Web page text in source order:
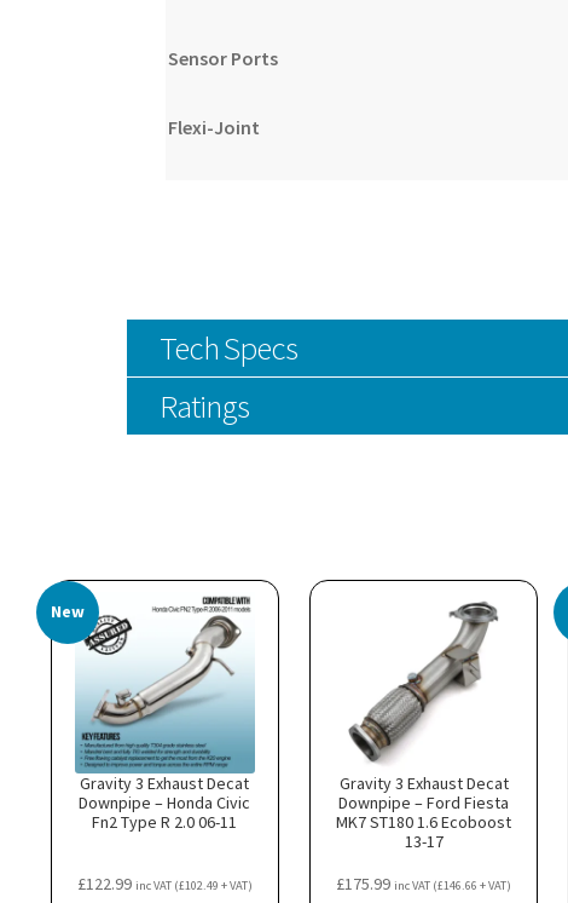
Sensor Ports
Flexi-Joint
Tech Specs
Ratings
New
Gravity 3 Exhaust Decat
Downpipe – Honda Civic
Fn2 Type R 2.0 06-11
£122.99 inc VAT (£102.49 + VAT)
Gravity 3 Exhaust Decat
Downpipe – Ford Fiesta
MK7 ST180 1.6 Ecoboost
13-17
£175.99 inc VAT (£146.66 + VAT)